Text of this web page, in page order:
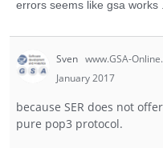
errors seems like gsa works
Sven www.GSA-
January 2017
because SER does not
pure pop3 protocol.